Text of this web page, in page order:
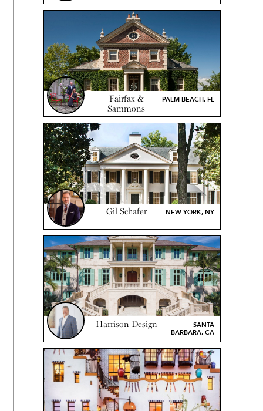
Fairfax &
Sammons
Architects, P.C.
PALM BEACH, FL
Gil Schafer NEW YORK, NY
Harrison Design
SANTA
BARBARA, CA